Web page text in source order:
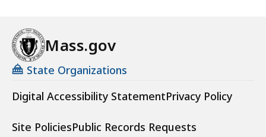
Mass.gov
State Organizations
Digital Accessibility StatementPrivacy Policy
Site PoliciesPublic Records Requests